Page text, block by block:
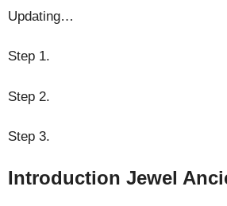
Updating…
Step 1.
Step 2.
Step 3.
Introduction Jewel